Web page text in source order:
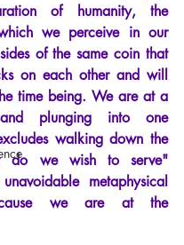
of humanity, the
we perceive in our
of the same coin that
on each other and will
time being. We are at a
and plunging into one
walking down the
do we wish to serve"
metaphysical
we are at the